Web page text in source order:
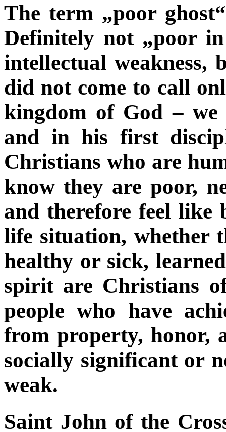
The term „poor
Definitely not „poor
intellectual weakness,
did not come to call
kingdom of God – we
and in his first
Christians who are
know they are poor,
and therefore feel like
life situation, whether
healthy or sick,
spirit are Christians
people who have
from property, honor,
socially significant or
weak.
Saint John of the